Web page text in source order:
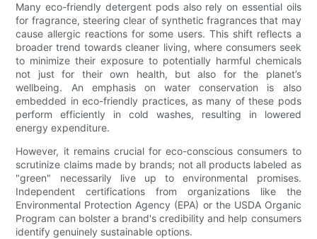
Many eco-friendly detergent pods also rely on essential oils
for fragrance, steering clear of synthetic fragrances that may
cause allergic reactions for some users. This shift reflects a
broader trend towards cleaner living, where consumers seek
to minimize their exposure to potentially harmful chemicals
not just for their own health, but also for the planet’s
wellbeing. An emphasis on water conservation is also
embedded in eco-friendly practices, as many of these pods
perform efficiently in cold washes, resulting in lowered
energy expenditure.
However, it remains crucial for eco-conscious consumers to
scrutinize claims made by brands; not all products labeled as
"green" necessarily live up to environmental promises.
Independent certifications from organizations like the
Environmental Protection Agency (EPA) or the USDA Organic
Program can bolster a brand's credibility and help consumers
identify genuinely sustainable options.